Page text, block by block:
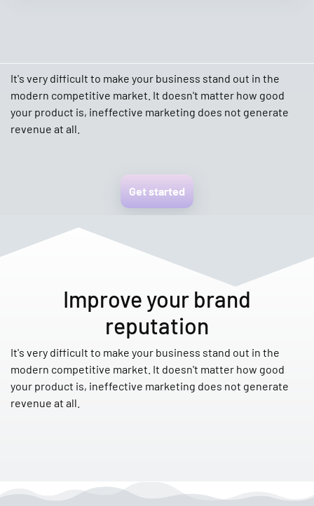
It's very difficult to make your business stand out in the
modern competitive market. It doesn't matter how good
your product is, ineffective marketing does not generate
revenue at all.
Get started
Improve your brand
reputation
It's very difficult to make your business stand out in the
modern competitive market. It doesn't matter how good
your product is, ineffective marketing does not generate
revenue at all.